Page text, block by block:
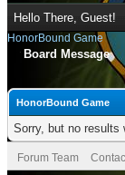
Hello There, Guest!
HonorBound Game
Board Message
HonorBound Game
Sorry, but no results
Forum Team